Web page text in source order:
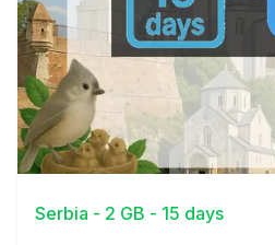
View Details
Serbia - 2 GB - 15 days